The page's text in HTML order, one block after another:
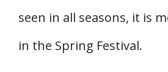
seen in all seasons, it is
in the Spring Festival.